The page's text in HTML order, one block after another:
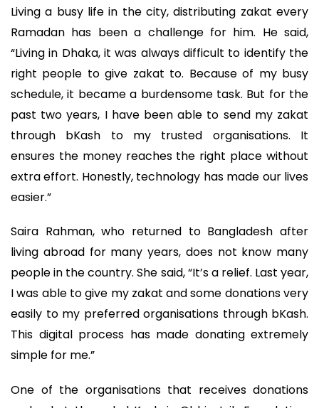
Living a busy life in the city, distributing zakat every
Ramadan has been a challenge for him. He said,
“Living in Dhaka, it was always difficult to identify the
right people to give zakat to. Because of my busy
schedule, it became a burdensome task. But for the
past two years, I have been able to send my zakat
through bKash to my trusted organisations. It
ensures the money reaches the right place without
extra effort. Honestly, technology has made our lives
easier.”
Saira Rahman, who returned to Bangladesh after
living abroad for many years, does not know many
people in the country. She said, “It’s a relief. Last year,
I was able to give my zakat and some donations very
easily to my preferred organisations through bKash.
This digital process has made donating extremely
simple for me.”
One of the organisations that receives donations